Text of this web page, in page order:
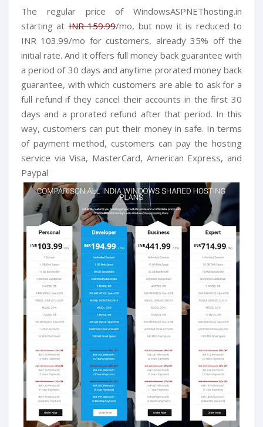
The regular price ofWindowsASPNEThosting.in
starting atINR 159.99/mo, but now it is reduced to
INR 103.99/mo for customers, already 35% off the
initial rate. And it offers full money back guarantee with
a period of 30 days and anytime prorated money back
guarantee, with which customers are able to ask for a
full refund if they cancel their accounts in the first 30
days and a prorated refund after that period. In this
way, customers can put their money in safe. In terms
of payment method, customers can pay the hosting
service via Visa, MasterCard, American Express, and
Paypal